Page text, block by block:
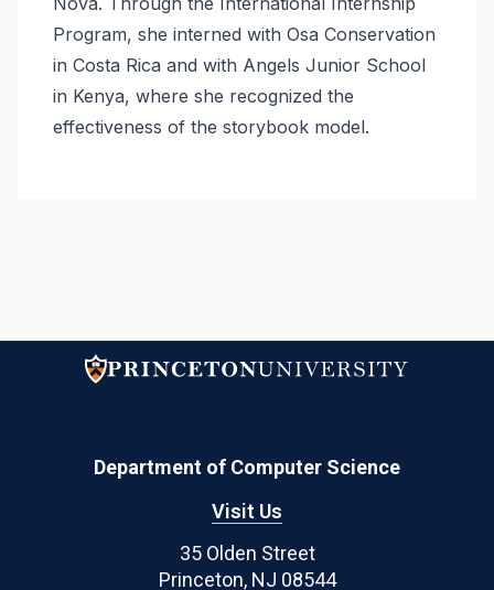
Program, she interned with Osa Conservation
in Costa Rica and with Angels Junior School
in Kenya, where she recognized the
effectiveness of the storybook model.
Department of Computer Science
Visit Us
35 Olden Street
Princeton, NJ 08544